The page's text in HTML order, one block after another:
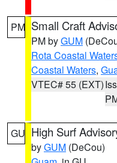
PM Small Craft
PM byGUM
Rota Coastal
Coastal Waters,
VTEC# 55 (EXT)
GU High Surf
byGUM (DeCou)